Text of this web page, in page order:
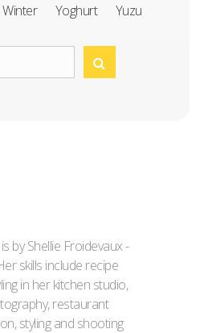
Winter Yoghurt Yuzu
by Shellie Froidevaux -
skills include recipe
in her kitchen studio,
restaurant
styling and shooting